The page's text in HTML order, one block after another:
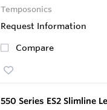
Temposonics
Request Information
Compare
550 Series ES2 Slimline